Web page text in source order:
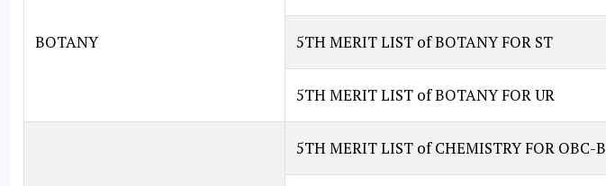
BOTANY 5TH MERIT LIST of BOTANY FOR ST
5TH MERIT LIST of BOTANY FOR UR
5TH MERIT LIST of CHEMISTRY FOR OBC-B